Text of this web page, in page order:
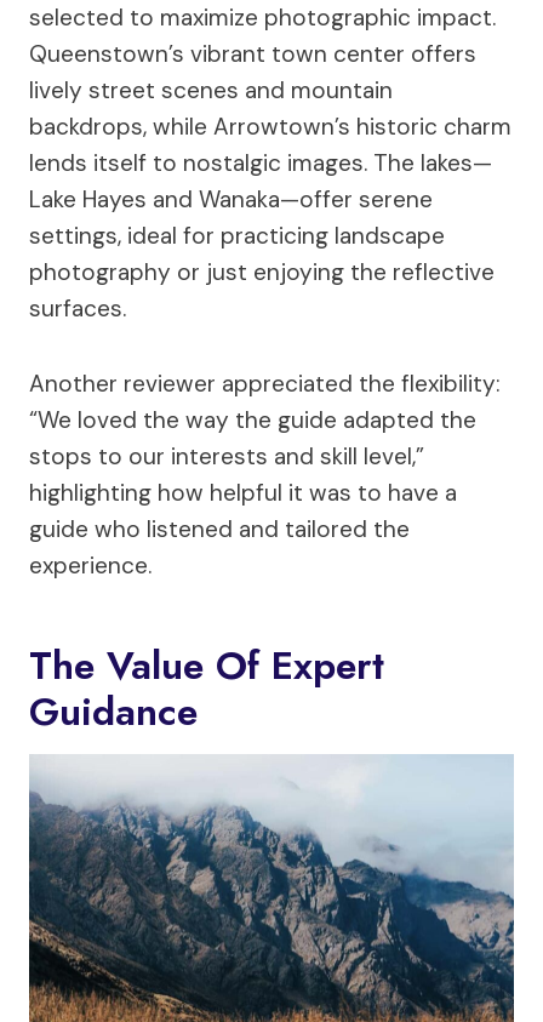
selected to maximize photographic impact.
Queenstown’s vibrant town center offers
lively street scenes and mountain
backdrops, while Arrowtown’s historic charm
lends itself to nostalgic images. The lakes—
Lake Hayes and Wanaka—offer serene
settings, ideal for practicing landscape
photography or just enjoying the reflective
surfaces.
Another reviewer appreciated the flexibility:
“We loved the way the guide adapted the
stops to our interests and skill level,”
highlighting how helpful it was to have a
guide who listened and tailored the
experience.
The Value Of Expert
Guidance